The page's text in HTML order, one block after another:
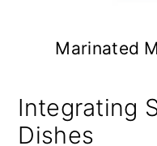
Marinated
Integrating
Dishes